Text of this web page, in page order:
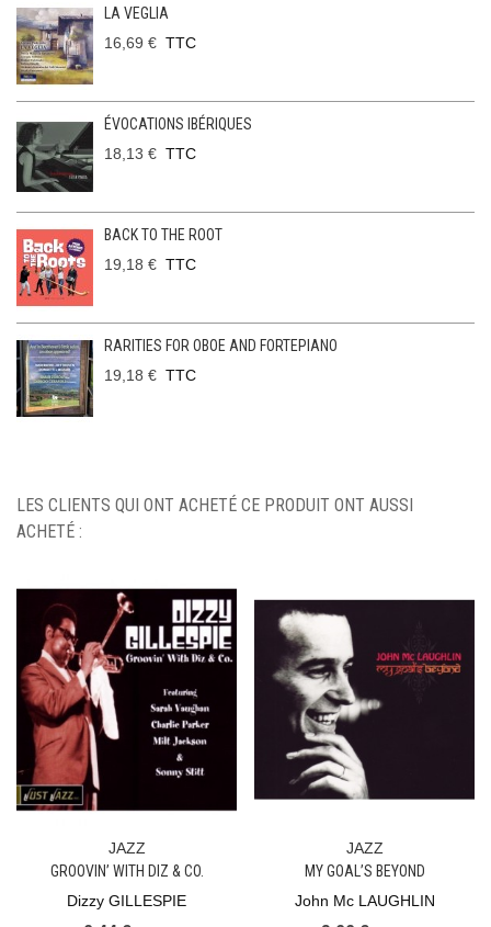
LA VEGLIA
16,69 € TTC
ÉVOCATIONS IBÉRIQUES
18,13 € TTC
BACK TO THE ROOT
19,18 € TTC
RARITIES FOR OBOE AND FORTEPIANO
19,18 € TTC
LES CLIENTS QUI ONT ACHETÉ CE PRODUIT ONT AUSSI
ACHETÉ :
JAZZ
GROOVIN’ WITH DIZ & CO.
Dizzy GILLESPIE
JAZZ
MY GOAL’S BEYOND
John Mc LAUGHLIN